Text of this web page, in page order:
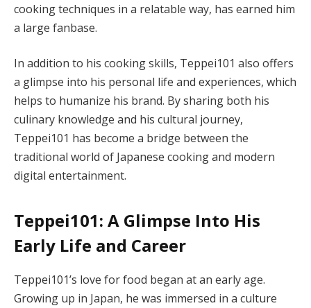
cooking techniques in a relatable way, has earned him
a large fanbase.
In addition to his cooking skills, Teppei101 also offers
a glimpse into his personal life and experiences, which
helps to humanize his brand. By sharing both his
culinary knowledge and his cultural journey,
Teppei101 has become a bridge between the
traditional world of Japanese cooking and modern
digital entertainment.
Teppei101: A Glimpse Into His
Early Life and Career
Teppei101’s love for food began at an early age.
Growing up in Japan, he was immersed in a culture